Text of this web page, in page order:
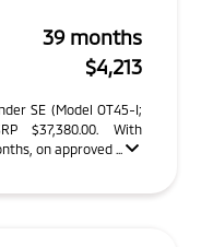
39 months
$4,213
SE (Model OT45-I;
$37,380.00. With
on approved ...